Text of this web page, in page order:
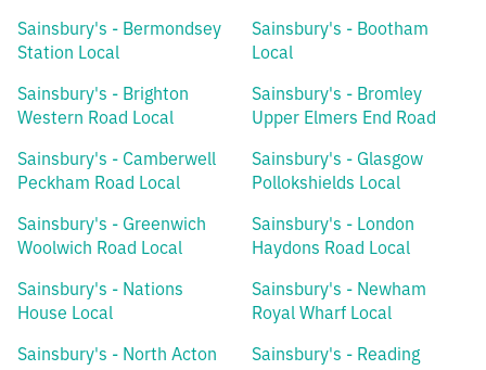
Sainsbury's - Bermondsey
Station Local
Sainsbury's - Bootham
Local
Sainsbury's - Brighton
Western Road Local
Sainsbury's - Bromley
Upper Elmers End Road
Sainsbury's - Camberwell
Peckham Road Local
Sainsbury's - Glasgow
Pollokshields Local
Sainsbury's - Greenwich
Woolwich Road Local
Sainsbury's - London
Haydons Road Local
Sainsbury's - Nations
House Local
Sainsbury's - Newham
Royal Wharf Local
Sainsbury's - North Acton
Sainsbury's - Reading